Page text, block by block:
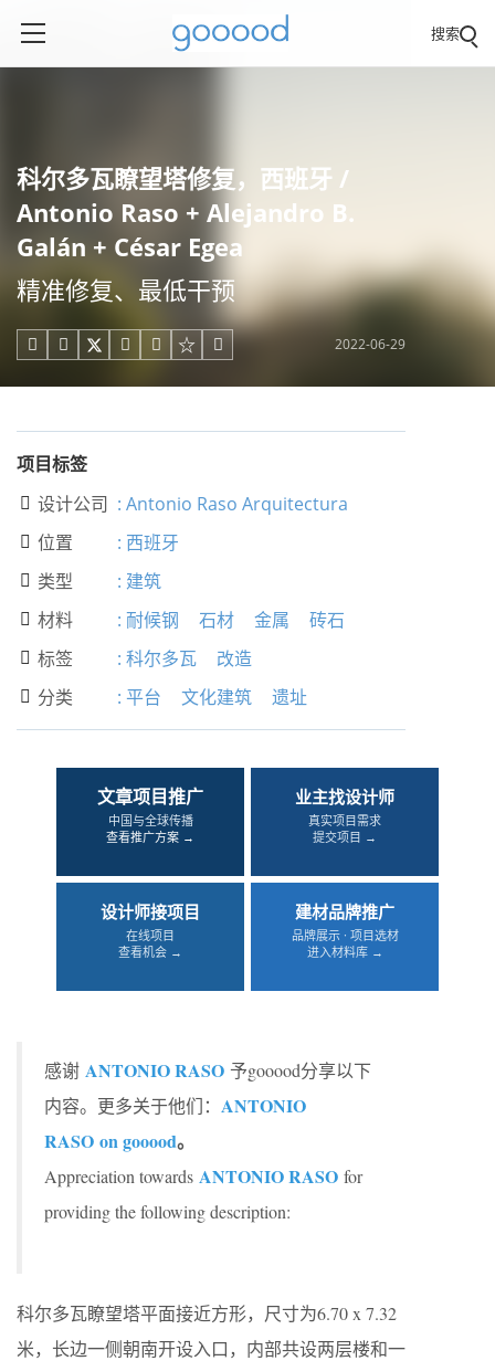
搜索
科尔多瓦瞭望塔修复，西班牙 /
Antonio Raso + Alejandro B.
Galán + César Egea
精准修复、最低干预
     2022-06-29
项目标签
 设计公司 : Antonio Raso Arquitectura
 位置 : 西班牙
 类型 : 建筑
 材料 : 耐候钢 石材 金属 砖石
 标签 : 科尔多瓦 改造
 分类 : 平台 文化建筑 遗址
文章项目推广
中国与全球传播
查看推广方案 →
业主找设计师
真实项目需求
提交项目 →
设计师接项目
在线项目
查看机会 →
建材品牌推广
品牌展示 · 项目选材
进入材料库 →
感谢 ANTONIO RASO 予gooood分享以下
内容。更多关于他们： ANTONIO
RASO on gooood。
Appreciation towards ANTONIO RASO for
providing the following description:
科尔多瓦瞭望塔平面接近方形，尺寸为6.70 x 7.32
米，长边一侧朝南开设入口，内部共设两层楼和一